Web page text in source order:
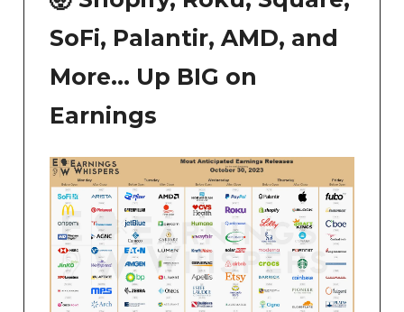
SoFi, Palantir, AMD, and
More… Up BIG on
Earnings